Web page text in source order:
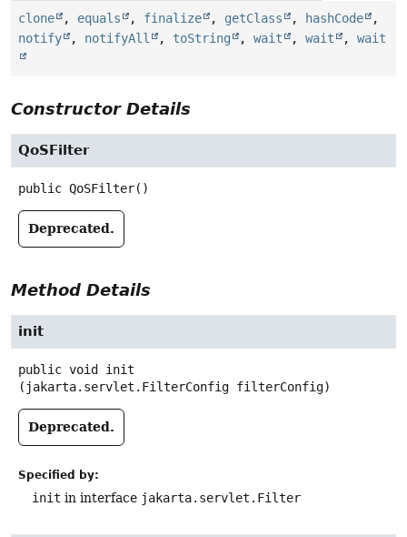
clone , equals , finalize , getClass , hashCode
,
notify
, notifyAll , toString , wait , wait , wait
Constructor Details
QoSFilter
public QoSFilter()
Deprecated.
Method Details
init
public void
init
(jakarta.servlet.FilterConfig filterConfig)
Deprecated.
Specified by:
init in interface jakarta.servlet.Filter